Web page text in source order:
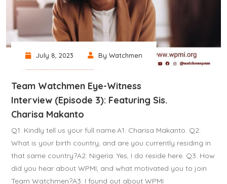
July 8, 2023 By Watchmen
Team Watchmen Eye-Witness
Interview (Episode 3): Featuring Sis.
Charisa Makanto
Q1: Kindly tell us your full name.A1: Charisa Makanto. Q2:
What is your birth country, and are you currently residing in
that same country?A2: Nigeria. Yes, I do reside here. Q3: How
did you hear about WPMI, and what motivated you to join
Team Watchmen?A3: I found out about WPMI